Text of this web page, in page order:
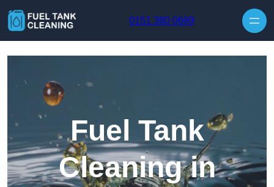
0151 380 0689
Fuel Tank
Cleaning in